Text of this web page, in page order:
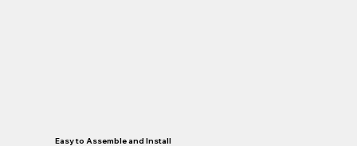
Easy to Assemble and Install